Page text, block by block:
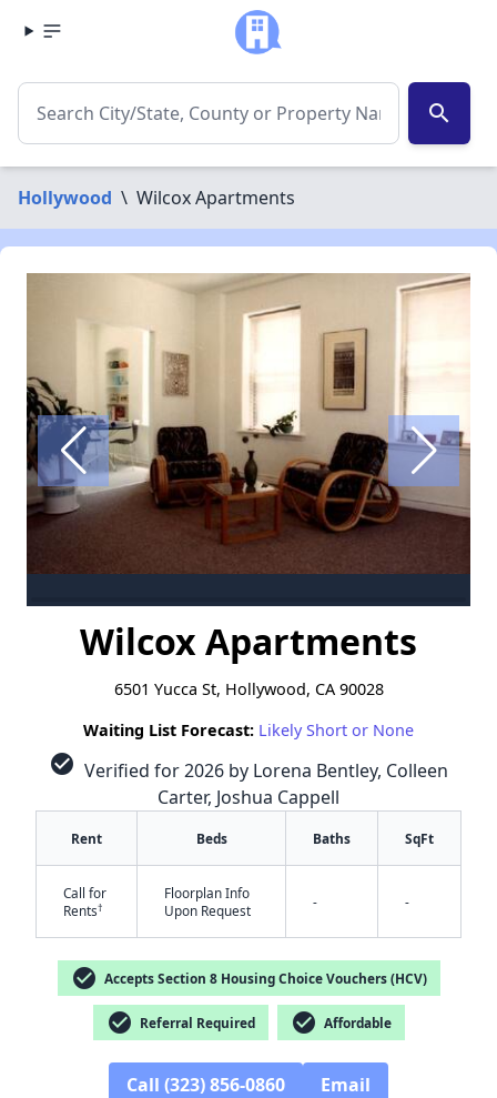
search
Hollywood \ Wilcox Apartments
Wilcox Apartments
6501 Yucca St, Hollywood, CA 90028
Waiting List Forecast: Likely Short or None
check_circle Verified for 2026 by Lorena Bentley, Colleen
Carter, Joshua Cappell
Rent Beds Baths SqFt
Call for
Rents†
Floorplan Info
Upon Request
- -
check_circle Accepts Section 8 Housing Choice Vouchers (HCV)
check_circle Referral Required check_circle Affordable
Call (323) 856-0860 Email